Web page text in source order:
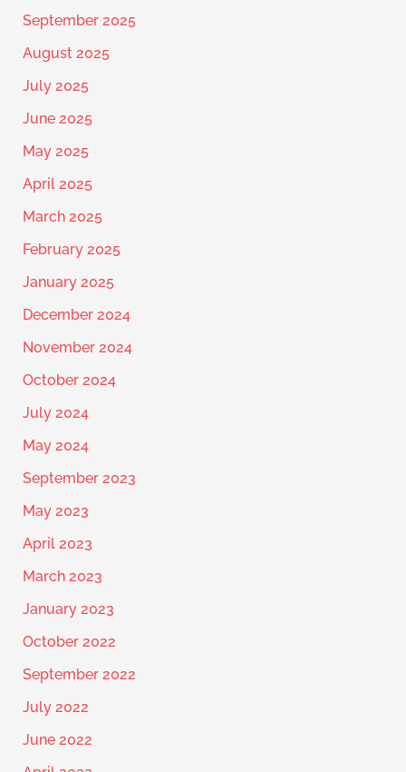
September 2025
August 2025
July 2025
June 2025
May 2025
April 2025
March 2025
February 2025
January 2025
December 2024
November 2024
October 2024
July 2024
May 2024
September 2023
May 2023
April 2023
March 2023
January 2023
October 2022
September 2022
July 2022
June 2022